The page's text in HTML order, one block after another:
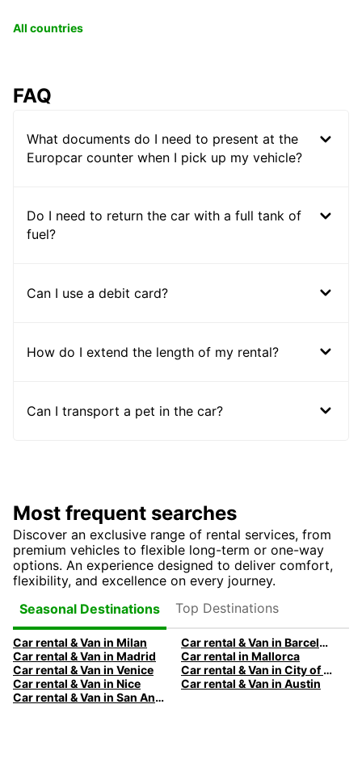
All countries
FAQ
What documents do I need to present at the
Europcar counter when I pick up my vehicle?
Do I need to return the car with a full tank of
fuel?
Can I use a debit card?
How do I extend the length of my rental?
Can I transport a pet in the car?
Most frequent searches
Discover an exclusive range of rental services, from
premium vehicles to flexible long-term or one-way
options. An experience designed to deliver comfort,
flexibility, and excellence on every journey.
Seasonal Destinations
Top Destinations
Car rental & Van in Milan
Car rental & Van in Barcelona
Car rental & Van in Madrid
Car rental in Mallorca
Car rental & Van in Venice
Car rental & Van in City of Edinburgh
Car rental & Van in Nice
Car rental & Van in Austin
Car rental & Van in San Antonio